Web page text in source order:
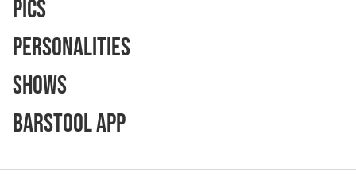
Pics
Personalities
Shows
Barstool App